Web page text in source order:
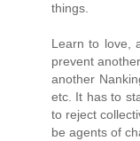
things.
Learn to love,
prevent
another
etc. It has to
to reject
be agents of